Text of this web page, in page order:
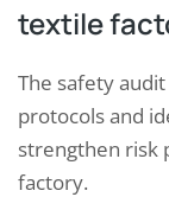
textile
The safety
protocols and
strengthen risk
factory.